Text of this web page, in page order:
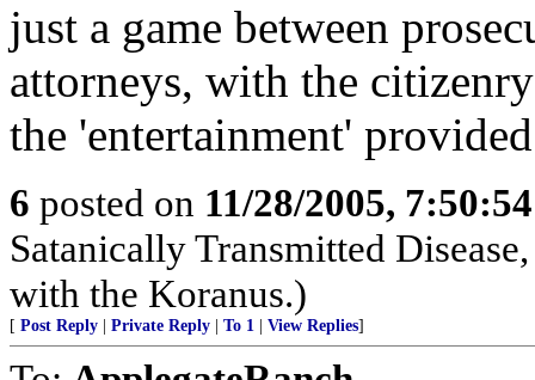
just a game between
attorneys, with the
the 'entertainment'
6 posted on 11/28/2005,
Satanically Transmitted
with the Koranus.)
[ Post Reply Private Reply To 1 View Replies]